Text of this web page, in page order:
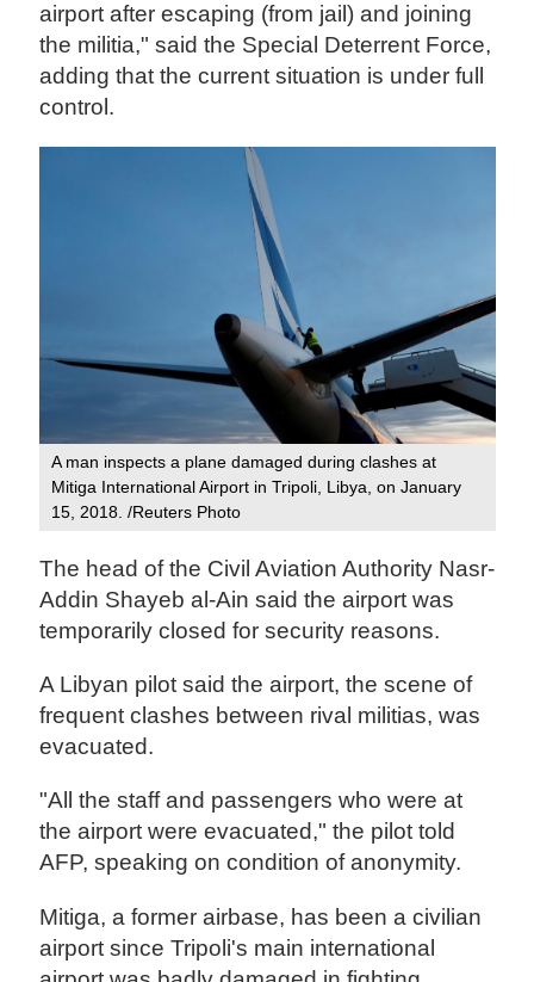
airport after escaping (from jail) and joining
the militia," said the Special Deterrent Force,
adding that the current situation is under full
control.
A man inspects a plane damaged during clashes at
Mitiga International Airport in Tripoli, Libya, on January
15, 2018. /Reuters Photo‍
The head of the Civil Aviation Authority Nasr-
Addin Shayeb al-Ain said the airport was
temporarily closed for security reasons.
A Libyan pilot said the airport, the scene of
frequent clashes between rival militias, was
evacuated.
"All the staff and passengers who were at
the airport were evacuated," the pilot told
AFP, speaking on condition of anonymity.
Mitiga, a former airbase, has been a civilian
airport since Tripoli's main international